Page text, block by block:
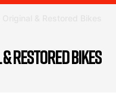
RESTORED BIKES